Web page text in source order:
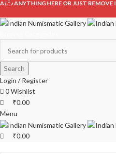
ADD ANYTHING HERE OR JUST REMOVE
Search
Login / Register
0Wishlist
0
₹0.00
Menu
0
₹0.00